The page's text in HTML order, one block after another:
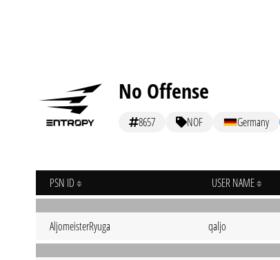
No Offense
8657 NOF Germany
PSN ID USER NAME
AljomeisterRyuga qaljo